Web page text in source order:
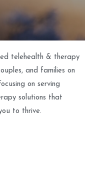
telehealth & therapy
and families on
on serving
solutions that
to thrive.